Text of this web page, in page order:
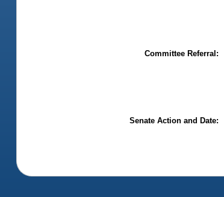
Committee Referral:
Senate Action and Date: